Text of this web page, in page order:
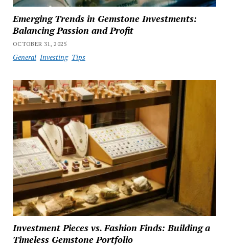
Emerging Trends in Gemstone Investments:
Balancing Passion and Profit
OCTOBER 31, 2025
General Investing Tips
Investment Pieces vs. Fashion Finds: Building a
Timeless Gemstone Portfolio